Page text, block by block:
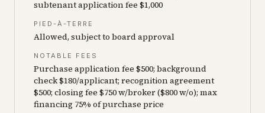
subtenant application fee $1,000
PIED-À-TERRE
Allowed, subject to board approval
NOTABLE FEES
Purchase application fee $500; background
check $180/applicant; recognition agreement
$500; closing fee $750 w/broker ($800 w/o); max
financing 75% of purchase price